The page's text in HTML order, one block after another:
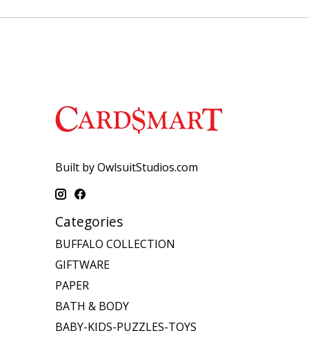
Built by OwlsuitStudios.com
Categories
BUFFALO COLLECTION
GIFTWARE
PAPER
BATH & BODY
BABY-KIDS-PUZZLES-TOYS